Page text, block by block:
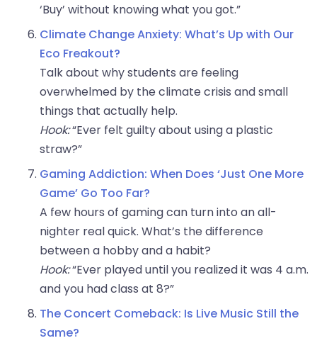
‘Buy’ without knowing what you got.”
Climate Change Anxiety: What’s Up with Our
Eco Freakout?
Talk about why students are feeling
overwhelmed by the climate crisis and small
things that actually help.
Hook:“Ever felt guilty about using a plastic
straw?”
Gaming Addiction: When Does ‘Just One More
Game’ Go Too Far?
A few hours of gaming can turn into an all-
nighter real quick. What’s the difference
between a hobby and a habit?
Hook:“Ever played until you realized it was 4 a.m.
and you had class at 8?”
The Concert Comeback: Is Live Music Still the
Same?